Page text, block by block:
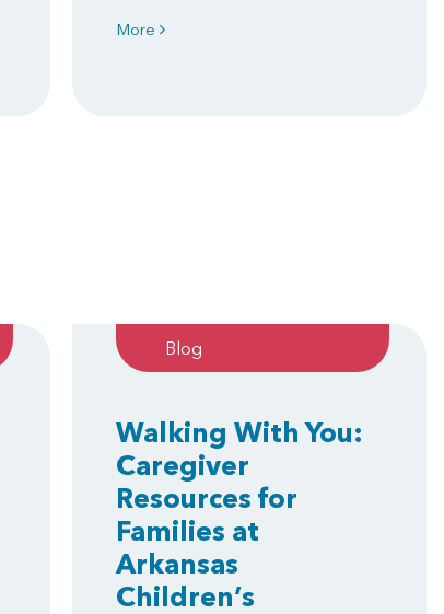
More
Blog
Walking With You:
Caregiver
Resources for
Families at
Arkansas
Children’s